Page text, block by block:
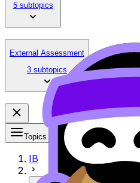
5 subtopics
External Assessment
3 subtopics
Topics
IB